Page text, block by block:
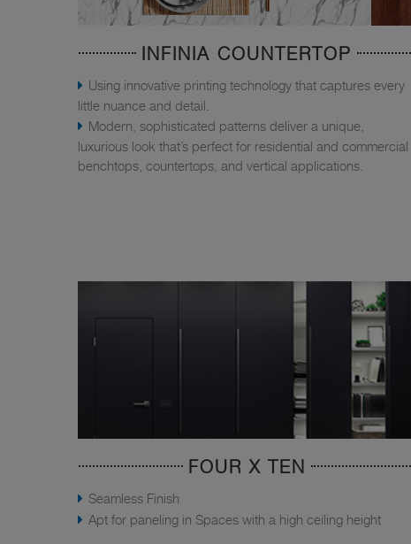
INFINIA COUNTERTOP
Using innovative printing technology that captures every
little nuance and detail.
Modern, sophisticated patterns deliver a unique,
luxurious look that’s perfect for residential and commercial
benchtops, countertops, and vertical applications.
FOUR X TEN
Seamless Finish
Apt for paneling in Spaces with a high ceiling height